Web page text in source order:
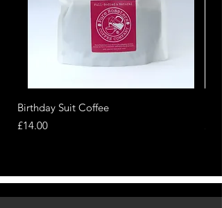
Birthday Suit Coffee
Price
£14.00